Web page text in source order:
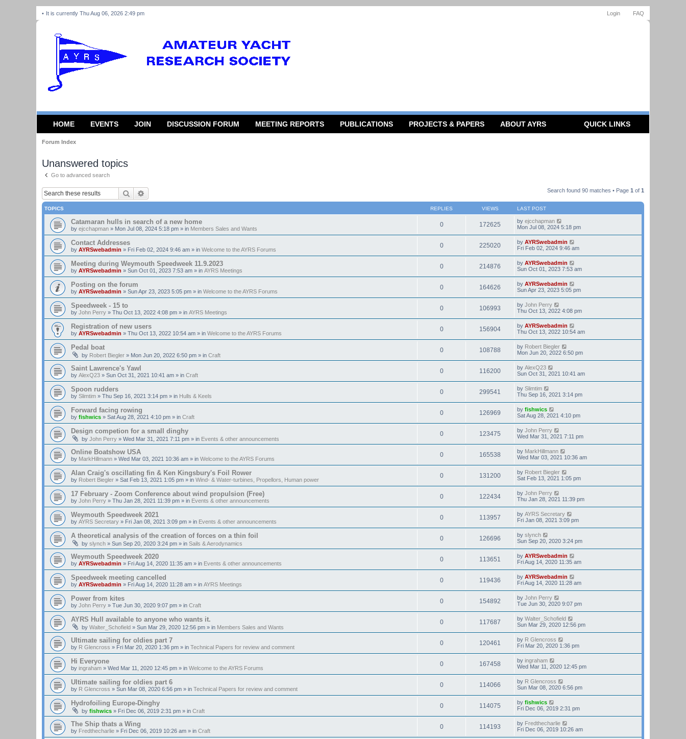
FAQ
Login
It is currently Thu Aug 06, 2026 2:49 pm
HOME EVENTS JOIN DISCUSSION FORUM MEETING REPORTS PUBLICATIONS PROJECTS & PAPERS ABOUT AYRS QUICK LINKS
Forum Index
Unanswered topics
Go to advanced search
Search Search found 90 matches • Page 1 of 1
TOPICS REPLIES VIEWS LAST POST
Catamaran hulls in search of a new home
by ejcchapman » Mon Jul 08, 2024 5:18 pm » in Members Sales and Wants
0 172625 by ejcchapman
Mon Jul 08, 2024 5:18 pm
Contact Addresses
by AYRSwebadmin » Fri Feb 02, 2024 9:46 am » in Welcome to the AYRS Forums
0 225020 by AYRSwebadmin
Fri Feb 02, 2024 9:46 am
Meeting during Weymouth Speedweek 11.9.2023
by AYRSwebadmin » Sun Oct 01, 2023 7:53 am » in AYRS Meetings
0 214876 by AYRSwebadmin
Sun Oct 01, 2023 7:53 am
Posting on the forum
by AYRSwebadmin » Sun Apr 23, 2023 5:05 pm » in Welcome to the AYRS Forums
0 164626 by AYRSwebadmin
Sun Apr 23, 2023 5:05 pm
Speedweek - 15 to
by John Perry » Thu Oct 13, 2022 4:08 pm » in AYRS Meetings
0 106993 by John Perry
Thu Oct 13, 2022 4:08 pm
Registration of new users
by AYRSwebadmin » Thu Oct 13, 2022 10:54 am » in Welcome to the AYRS Forums
0 156904 by AYRSwebadmin
Thu Oct 13, 2022 10:54 am
Pedal boat
by Robert Biegler » Mon Jun 20, 2022 6:50 pm » in Craft
0 108788 by Robert Biegler
Mon Jun 20, 2022 6:50 pm
Saint Lawrence's Yawl
by AlexQ23 » Sun Oct 31, 2021 10:41 am » in Craft
0 116200 by AlexQ23
Sun Oct 31, 2021 10:41 am
Spoon rudders
by Slimtim » Thu Sep 16, 2021 3:14 pm » in Hulls & Keels
0 299541 by Slimtim
Thu Sep 16, 2021 3:14 pm
Forward facing rowing
by fishwics » Sat Aug 28, 2021 4:10 pm » in Craft
0 126969 by fishwics
Sat Aug 28, 2021 4:10 pm
Design competion for a small dinghy
by John Perry » Wed Mar 31, 2021 7:11 pm » in Events & other announcements
0 123475 by John Perry
Wed Mar 31, 2021 7:11 pm
Online Boatshow USA
by MarkHillmann » Wed Mar 03, 2021 10:36 am » in Welcome to the AYRS Forums
0 165538 by MarkHillmann
Wed Mar 03, 2021 10:36 am
Alan Craig's oscillating fin & Ken Kingsbury's Foil Rower
by Robert Biegler » Sat Feb 13, 2021 1:05 pm » in Wind- & Water-turbines, Propellors, Human power
0 131200 by Robert Biegler
Sat Feb 13, 2021 1:05 pm
17 February - Zoom Conference about wind propulsion (Free)
by John Perry » Thu Jan 28, 2021 11:39 pm » in Events & other announcements
0 122434 by John Perry
Thu Jan 28, 2021 11:39 pm
Weymouth Speedweek 2021
by AYRS Secretary » Fri Jan 08, 2021 3:09 pm » in Events & other announcements
0 113957 by AYRS Secretary
Fri Jan 08, 2021 3:09 pm
A theoretical analysis of the creation of forces on a thin foil
by slynch » Sun Sep 20, 2020 3:24 pm » in Sails & Aerodynamics
0 126696 by slynch
Sun Sep 20, 2020 3:24 pm
Weymouth Speedweek 2020
by AYRSwebadmin » Fri Aug 14, 2020 11:35 am » in Events & other announcements
0 113651 by AYRSwebadmin
Fri Aug 14, 2020 11:35 am
Speedweek meeting cancelled
by AYRSwebadmin » Fri Aug 14, 2020 11:28 am » in AYRS Meetings
0 119436 by AYRSwebadmin
Fri Aug 14, 2020 11:28 am
Power from kites
by John Perry » Tue Jun 30, 2020 9:07 pm » in Craft
0 154892 by John Perry
Tue Jun 30, 2020 9:07 pm
AYRS Hull available to anyone who wants it.
by Walter_Schofield » Sun Mar 29, 2020 12:56 pm » in Members Sales and Wants
0 117687 by Walter_Schofield
Sun Mar 29, 2020 12:56 pm
Ultimate sailing for oldies part 7
by R Glencross » Fri Mar 20, 2020 1:36 pm » in Technical Papers for review and comment
0 120461 by R Glencross
Fri Mar 20, 2020 1:36 pm
Hi Everyone
by ingraham » Wed Mar 11, 2020 12:45 pm » in Welcome to the AYRS Forums
0 167458 by ingraham
Wed Mar 11, 2020 12:45 pm
Ultimate sailing for oldies part 6
by R Glencross » Sun Mar 08, 2020 6:56 pm » in Technical Papers for review and comment
0 114066 by R Glencross
Sun Mar 08, 2020 6:56 pm
Hydrofoiling Europe-Dinghy
by fishwics » Fri Dec 06, 2019 2:31 pm » in Craft
0 114075 by fishwics
Fri Dec 06, 2019 2:31 pm
The Ship thats a Wing
by Fredthecharlie » Fri Dec 06, 2019 10:26 am » in Craft
0 114193 by Fredthecharlie
Fri Dec 06, 2019 10:26 am